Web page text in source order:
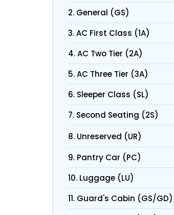
2. General (GS)
3. AC First Class (1A)
4. AC Two Tier (2A)
5. AC Three Tier (3A)
6. Sleeper Class (SL)
7. Second Seating (2S)
8. Unreserved (UR)
9. Pantry Car (PC)
10. Luggage (LU)
11. Guard's Cabin (GS/GD)